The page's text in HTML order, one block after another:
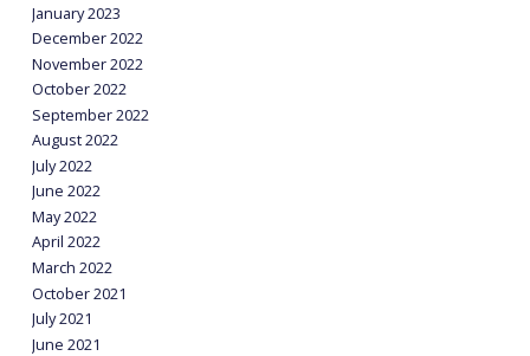
January 2023
December 2022
November 2022
October 2022
September 2022
August 2022
July 2022
June 2022
May 2022
April 2022
March 2022
October 2021
July 2021
June 2021